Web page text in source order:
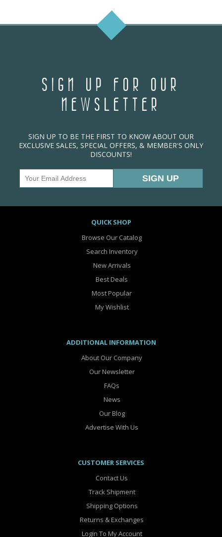
SIGN UP FOR OUR
NEWSLETTER
SIGN UP TO BE THE FIRST TO KNOW ABOUT OUR
EXCLUSIVE SALES, SPECIAL OFFERS, & MEMBER'S ONLY
DISCOUNTS!
QUICK SHOP
Browse Our Catalog
Search Inventory
New Arrivals
Best Deals
Most Popular
My Wishlist
ADDITIONAL INFORMATION
About Our Company
Our Newsletter
FAQs
News
Our Blog
Advertise With Us
CUSTOMER SERVICES
Contact Us
Track Shipment
Shipping Options
Returns & Exchanges
Login To My Account